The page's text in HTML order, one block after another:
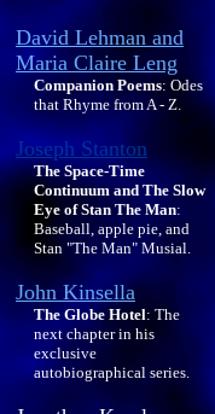
David Lehman and
Maria Claire Leng
Companion Poems: Odes
that Rhyme from A - Z.
Joseph Stanton
The Space-Time
Continuum and The Slow
Eye of Stan The Man:
Baseball, apple pie, and
Stan "The Man" Musial.
John Kinsella
The Globe Hotel: The
next chapter in his
exclusive
autobiographical series.